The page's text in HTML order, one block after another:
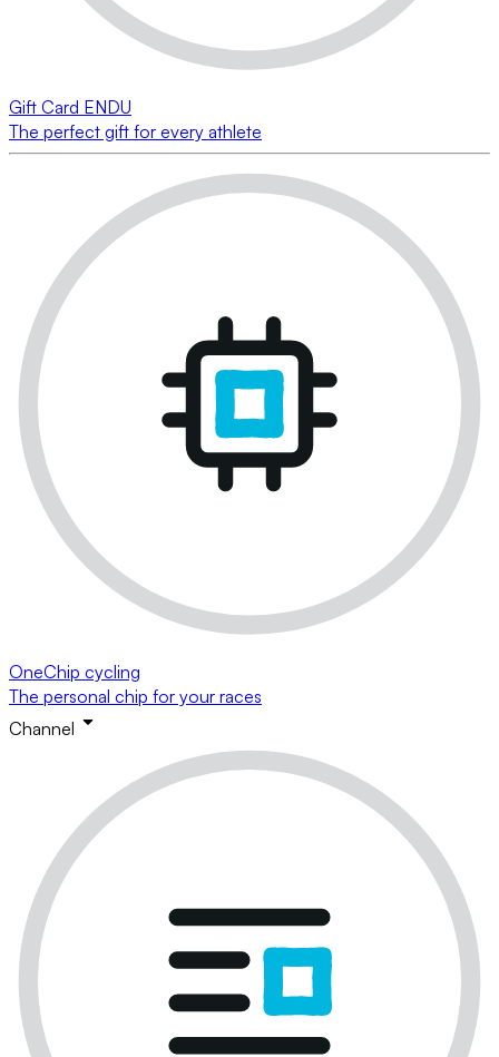
Gift Card ENDU
The perfect gift for every athlete
OneChip cycling
The personal chip for your races
Channel